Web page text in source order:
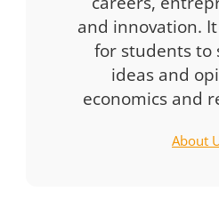
and innovation.
for students to
ideas and
economics and
About